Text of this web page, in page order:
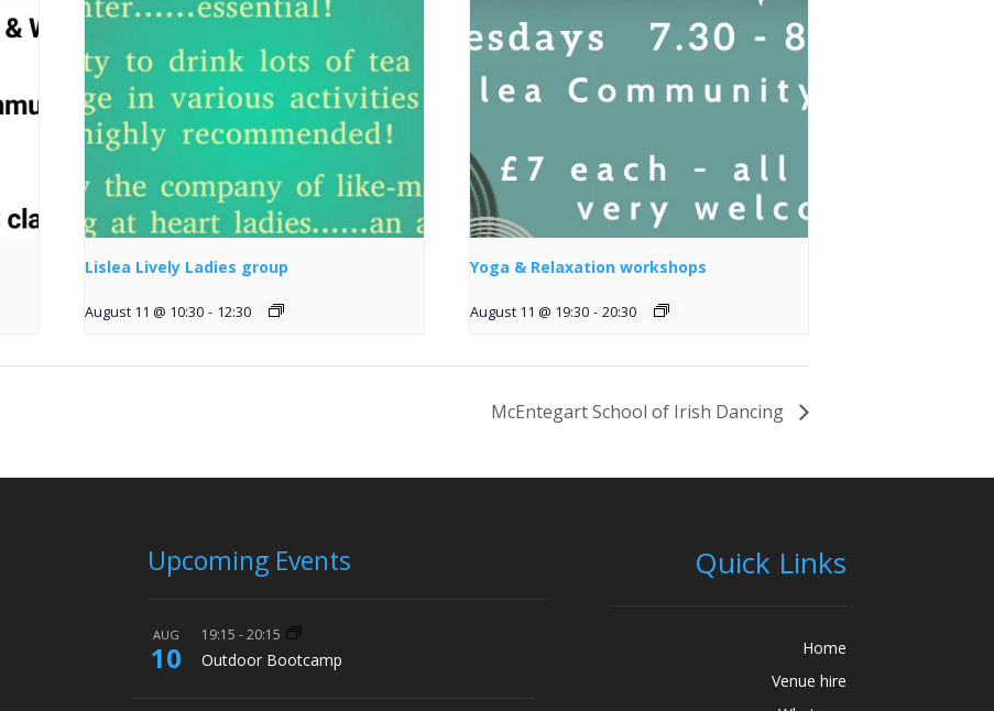
Lislea Lively Ladies group
August 11 @ 10:30 - 12:30
Yoga & Relaxation workshops
August 11 @ 19:30 - 20:30
McEntegart School of Irish Dancing
Upcoming Events
AUG
10
19:15 -20:15
Outdoor Bootcamp
Quick Links
Home
Venue hire